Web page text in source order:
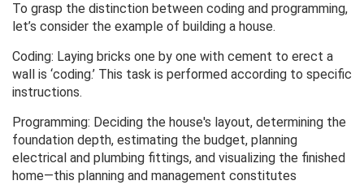
To grasp the distinction between coding and programming,
let’s consider the example of building a house.
Coding: Laying bricks one by one with cement to erect a
wall is ‘coding.’ This task is performed according to specific
instructions.
Programming: Deciding the house's layout, determining the
foundation depth, estimating the budget, planning
electrical and plumbing fittings, and visualizing the finished
home—this planning and management constitutes